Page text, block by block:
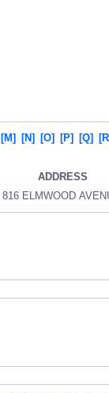
[M] [N] [O] [P] [Q]
ADDRESS
816 ELMWOOD